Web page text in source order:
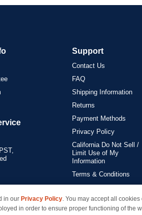
Support
Contact Us
FAQ
Shipping Information
Returns
Payment Methods
Privacy Policy
California Do Not Sell /
Limit Use of My
Information
Terms & Conditions
*Shipping is free on all orders delivered within
in our Privacy Policy. You may accept all cookies
in order to ensure proper functioning of the